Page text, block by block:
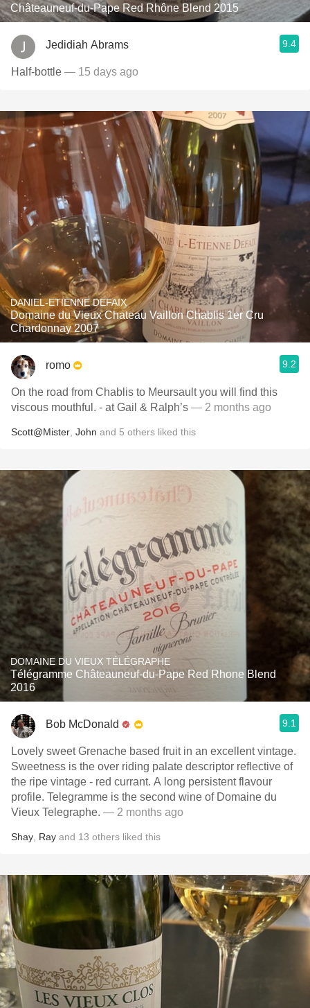
Châteauneuf-du-Pape Red Rhône Blend 2015
Jedidiah Abrams 9.4
Half-bottle — 15 days ago
DANIEL-ETIENNE DEFAIX
Domaine du Vieux Chateau Vaillon Chablis 1er Cru
Chardonnay 2007
romo 9.2
On the road from Chablis to Meursault you will find this
viscous mouthful. - at Gail & Ralph’s — 2 months ago
Scott@Mister John and 5 others liked this
DOMAINE DU VIEUX TÉLÉGRAPHE
Télégramme Châteauneuf-du-Pape Red Rhone Blend
2016
Bob McDonald 9.1
Lovely sweet Grenache based fruit in an excellent vintage.
Sweetness is the over riding palate descriptor reflective of
the ripe vintage - red currant. A long persistent flavour
profile. Telegramme is the second wine of Domaine du
Vieux Telegraphe. — 2 months ago
Shay Ray and 13 others liked this